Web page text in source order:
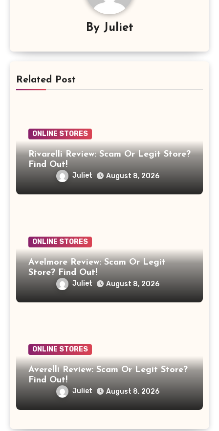
By Juliet
Related Post
ONLINE STORES
Rivarelli Review: Scam Or Legit Store?
Find Out!
Juliet August 8, 2026
ONLINE STORES
Avelmore Review: Scam Or Legit
Store? Find Out!
Juliet August 8, 2026
ONLINE STORES
Averelli Review: Scam Or Legit Store?
Find Out!
Juliet August 8, 2026